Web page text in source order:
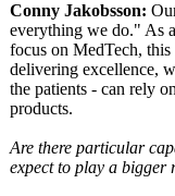
Conny Jakobsson:
everything we do." As
focus on MedTech,
delivering excellence,
the patients - can rely
products.
Are there particular
expect to play a bigger